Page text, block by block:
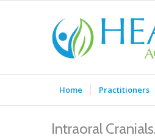
Home Practitioners
Intraoral